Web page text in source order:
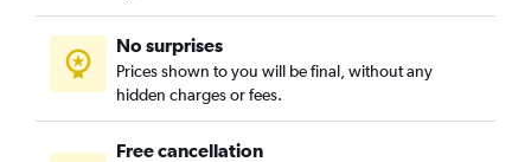
No surprises
Prices shown to you will be final, without any
hidden charges or fees.
Free cancellation